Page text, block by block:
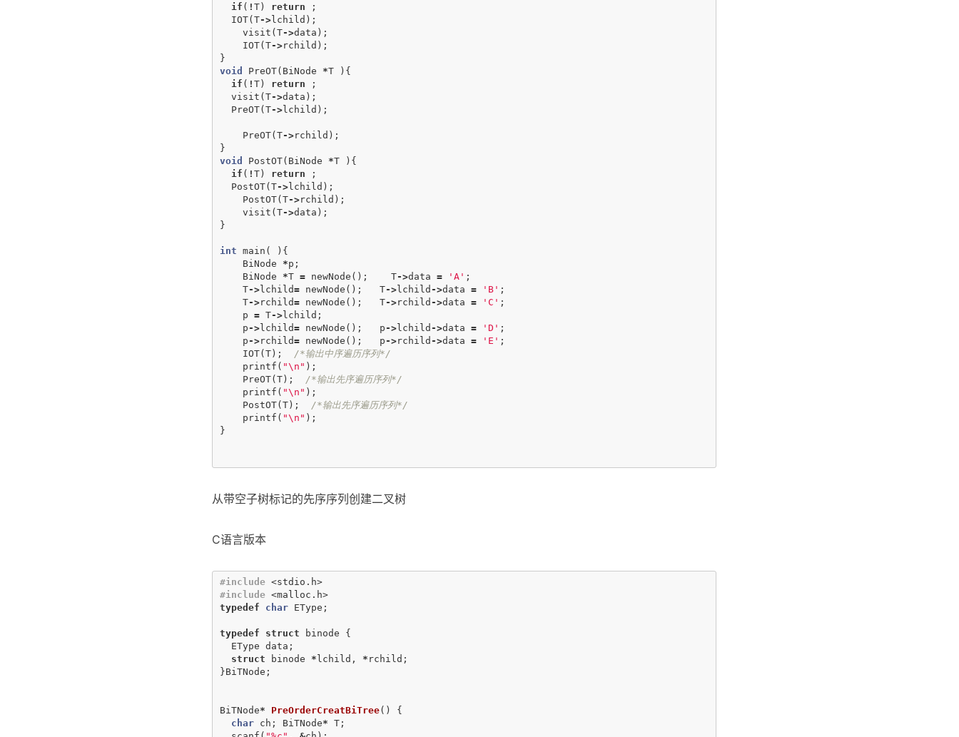
if ( ! T ) return
;
IOT( T-> lchild );
visit ( T->data );
IOT( T->rchild );
}
void
PreOT( BiNode *T
){
if ( ! T ) return
;
visit ( T->data );
PreOT( T-> lchild );
PreOT( T->rchild );
}
void
PostOT( BiNode *T
){
if ( ! T ) return
;
PostOT( T-> lchild );
PostOT( T->rchild );
visit ( T->data );
}
int main (
){
BiNode
*p ;
BiNode
*T = newNode (); T->data = 'A' ;
T-> lchild= newNode (); T-> lchild ->data = 'B' ;
T->rchild= newNode (); T->rchild ->data = 'C' ;
p = T-> lchild ;
p -> lchild= newNode (); p -> lchild ->data = 'D' ;
p ->rchild= newNode (); p ->rchild ->data = 'E' ;
IOT( T );
/*输出中序遍历序列*/
printf ( "\n " );
PreOT( T );
/*输出先序遍历序列*/
printf ( "\n " );
PostOT( T );
/*输出先序遍历序列*/
printf ( "\n " );
}
从带空子树标记的先序序列创建二叉树
C语言版本
#include <stdio.h>
#include <malloc.h>
typedef
char EType ;
typedef struct binode
{
EType data ;
struct
binode * lchild , * rchild ;
}BiTNode ;
BiTNode* PreOrderCreatBiTree()
{
char ch ; BiTNode* T ;